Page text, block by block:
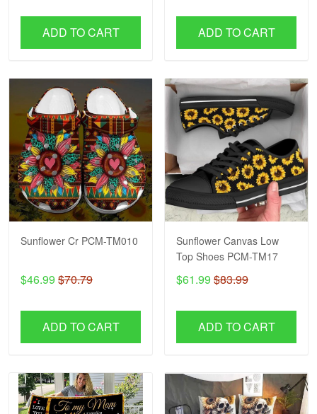
ADD TO CART ADD TO CART
Sunflower Cr PCM-TM010
$46.99 $70.79
ADD TO CART
Sunflower Canvas Low
Top Shoes PCM-TM17
$61.99 $83.99
ADD TO CART